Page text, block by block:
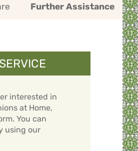
Further Assistance
interested in
at Home,
You can
using our